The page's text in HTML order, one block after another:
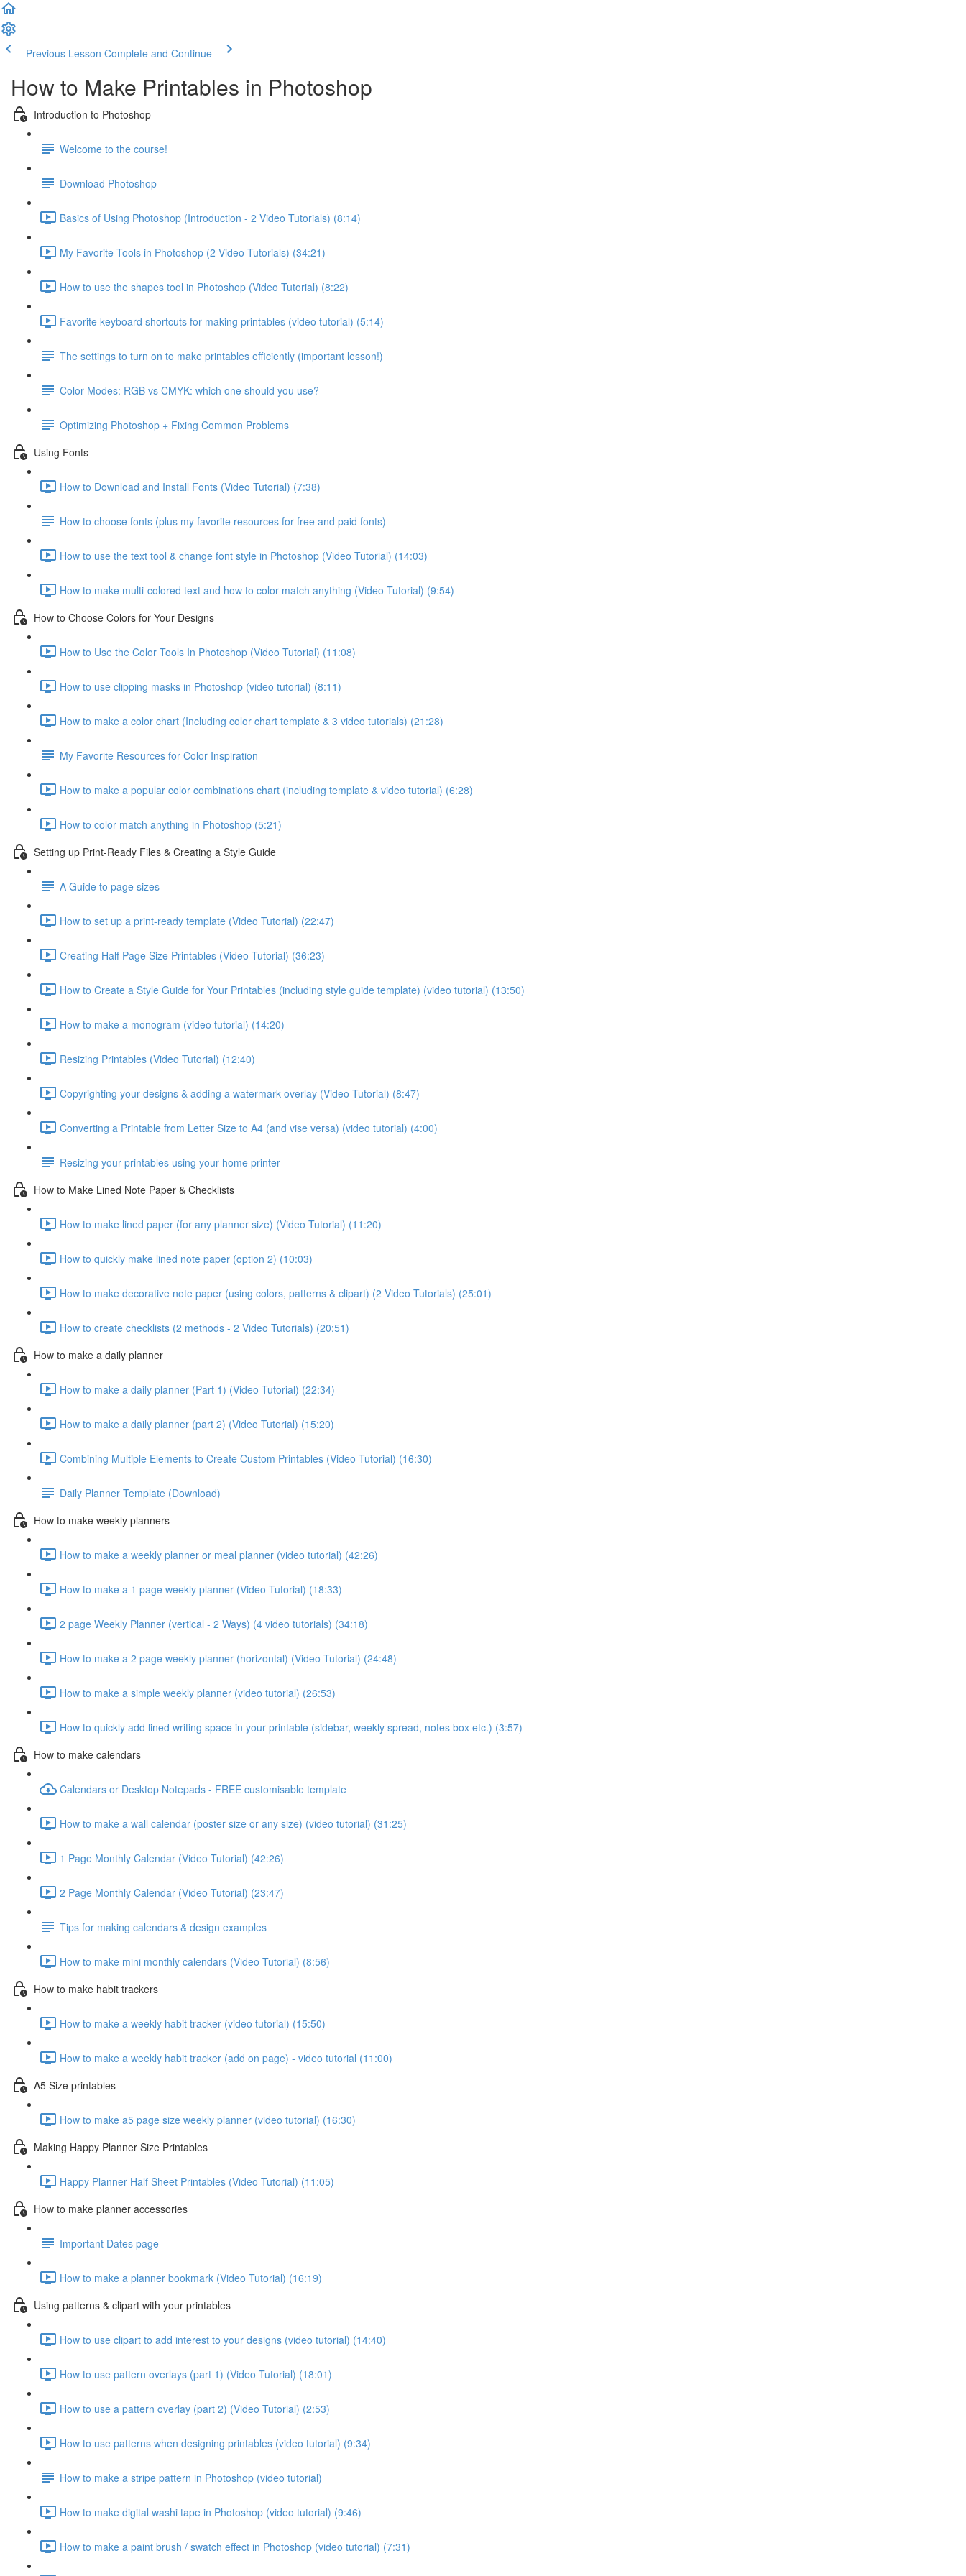
Previous Lesson Complete and Continue
How to Make Printables in Photoshop
Introduction to Photoshop
Welcome to the course!
Download Photoshop
Basics of Using Photoshop (Introduction - 2 Video Tutorials) (8:14)
My Favorite Tools in Photoshop (2 Video Tutorials) (34:21)
How to use the shapes tool in Photoshop (Video Tutorial) (8:22)
Favorite keyboard shortcuts for making printables (video tutorial) (5:14)
The settings to turn on to make printables efficiently (important lesson!)
Color Modes: RGB vs CMYK: which one should you use?
Optimizing Photoshop + Fixing Common Problems
Using Fonts
How to Download and Install Fonts (Video Tutorial) (7:38)
How to choose fonts (plus my favorite resources for free and paid fonts)
How to use the text tool & change font style in Photoshop (Video Tutorial) (14:03)
How to make multi-colored text and how to color match anything (Video Tutorial) (9:54)
How to Choose Colors for Your Designs
How to Use the Color Tools In Photoshop (Video Tutorial) (11:08)
How to use clipping masks in Photoshop (video tutorial) (8:11)
How to make a color chart (Including color chart template & 3 video tutorials) (21:28)
My Favorite Resources for Color Inspiration
How to make a popular color combinations chart (including template & video tutorial) (6:28)
How to color match anything in Photoshop (5:21)
Setting up Print-Ready Files & Creating a Style Guide
A Guide to page sizes
How to set up a print-ready template (Video Tutorial) (22:47)
Creating Half Page Size Printables (Video Tutorial) (36:23)
How to Create a Style Guide for Your Printables (including style guide template) (video tutorial) (13:50)
How to make a monogram (video tutorial) (14:20)
Resizing Printables (Video Tutorial) (12:40)
Copyrighting your designs & adding a watermark overlay (Video Tutorial) (8:47)
Converting a Printable from Letter Size to A4 (and vise versa) (video tutorial) (4:00)
Resizing your printables using your home printer
How to Make Lined Note Paper & Checklists
How to make lined paper (for any planner size) (Video Tutorial) (11:20)
How to quickly make lined note paper (option 2) (10:03)
How to make decorative note paper (using colors, patterns & clipart) (2 Video Tutorials) (25:01)
How to create checklists (2 methods - 2 Video Tutorials) (20:51)
How to make a daily planner
How to make a daily planner (Part 1) (Video Tutorial) (22:34)
How to make a daily planner (part 2) (Video Tutorial) (15:20)
Combining Multiple Elements to Create Custom Printables (Video Tutorial) (16:30)
Daily Planner Template (Download)
How to make weekly planners
How to make a weekly planner or meal planner (video tutorial) (42:26)
How to make a 1 page weekly planner (Video Tutorial) (18:33)
2 page Weekly Planner (vertical - 2 Ways) (4 video tutorials) (34:18)
How to make a 2 page weekly planner (horizontal) (Video Tutorial) (24:48)
How to make a simple weekly planner (video tutorial) (26:53)
How to quickly add lined writing space in your printable (sidebar, weekly spread, notes box etc.) (3:57)
How to make calendars
Calendars or Desktop Notepads - FREE customisable template
How to make a wall calendar (poster size or any size) (video tutorial) (31:25)
1 Page Monthly Calendar (Video Tutorial) (42:26)
2 Page Monthly Calendar (Video Tutorial) (23:47)
Tips for making calendars & design examples
How to make mini monthly calendars (Video Tutorial) (8:56)
How to make habit trackers
How to make a weekly habit tracker (video tutorial) (15:50)
How to make a weekly habit tracker (add on page) - video tutorial (11:00)
A5 Size printables
How to make a5 page size weekly planner (video tutorial) (16:30)
Making Happy Planner Size Printables
Happy Planner Half Sheet Printables (Video Tutorial) (11:05)
How to make planner accessories
Important Dates page
How to make a planner bookmark (Video Tutorial) (16:19)
Using patterns & clipart with your printables
How to use clipart to add interest to your designs (video tutorial) (14:40)
How to use pattern overlays (part 1) (Video Tutorial) (18:01)
How to use a pattern overlay (part 2) (Video Tutorial) (2:53)
How to use patterns when designing printables (video tutorial) (9:34)
How to make a stripe pattern in Photoshop (video tutorial)
How to make digital washi tape in Photoshop (video tutorial) (9:46)
How to make a paint brush / swatch effect in Photoshop (video tutorial) (7:31)